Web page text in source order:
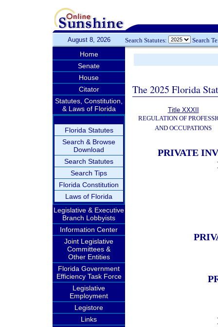
August 8, 2026 Search Statutes: Search
Home
Senate
House
Citator
Statutes, Constitution,
& Laws of Florida
Florida Statutes
Search & Browse
Download
Search Statutes
Search Tips
Florida Constitution
Laws of Florida
Legislative & Executive
Branch Lobbyists
Information Center
Joint Legislative
Committees &
Other Entities
Florida Government
Efficiency Task Force
Legislative
Employment
Legistore
Links
The 2025 Florida
Title XXXII
REGULATION OF
AND OCCUPATIONS
PRIVATE